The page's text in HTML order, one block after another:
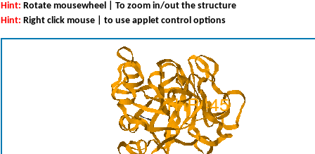
Hint: Rotate mousewheel | To zoom in/out the structure
Hint: Right click mouse | to use applet control options